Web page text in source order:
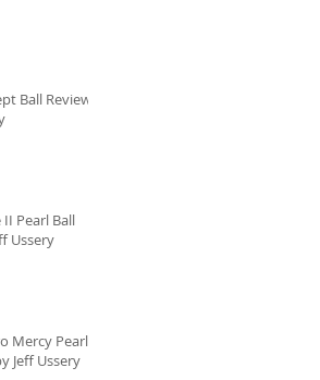
Ball Review
Pearl Ball
Ussery
Mercy Pearl
Jeff Ussery